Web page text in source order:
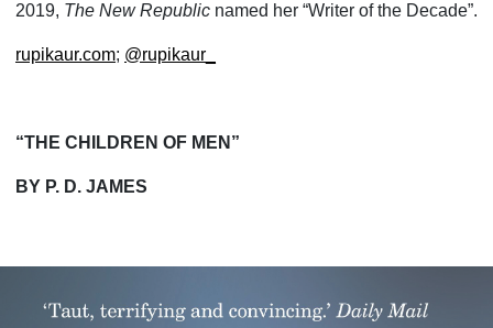
2019, The New Republic named her “Writer of the Decade”.
rupikaur.com; @rupikaur_
“THE CHILDREN OF MEN”
BY P. D. JAMES